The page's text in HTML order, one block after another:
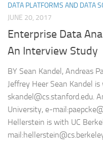
DATA PLATFORMS AND DATA
JUNE 20, 2017
Enterprise Data
An Interview Study
BY Sean Kandel, Andreas
Jeffrey Heer Sean Kandel
skandel@cs.stanford.edu.
University, e-
Hellerstein is with UC